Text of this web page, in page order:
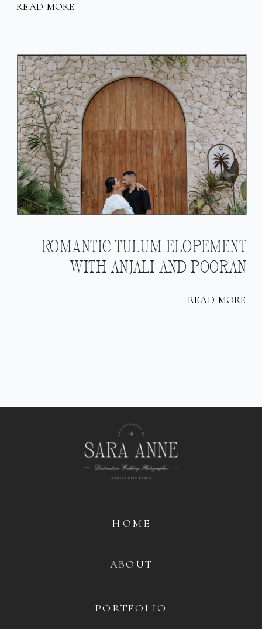
READ MORE
READ MORE
ROMANTIC TULUM ELOPEMENT
WITH ANJALI AND POORAN
HOME
ABOUT
PORTFOLIO